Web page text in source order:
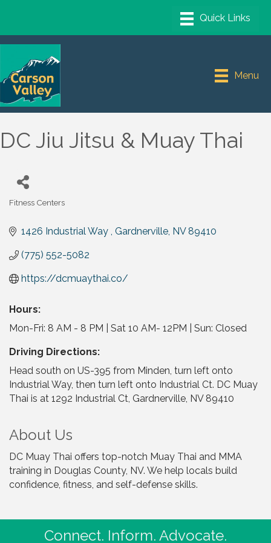
Menu
DC Jiu Jitsu & Muay Thai
Fitness Centers
1426 Industrial Way Gardnerville NV 89410
(775) 552-5082
https://dcmuaythai.co/
Hours:
Mon-Fri: 8 AM - 8 PM | Sat 10 AM- 12PM | Sun: Closed
Driving Directions:
Head south on US-395 from Minden, turn left onto
Industrial Way, then turn left onto Industrial Ct. DC Muay
Thai is at 1292 Industrial Ct, Gardnerville, NV 89410
About Us
DC Muay Thai offers top-notch Muay Thai and MMA
training in Douglas County, NV. We help locals build
confidence, fitness, and self-defense skills.
Connect. Inform. Advocate.